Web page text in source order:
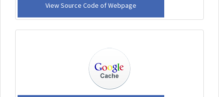
View Source Code of Webpage